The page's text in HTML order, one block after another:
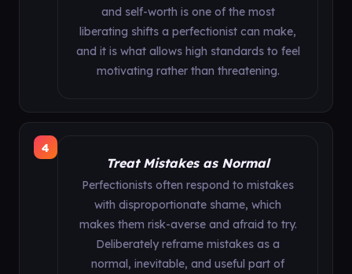
and self-worth is one of the most
liberating shifts a perfectionist can make,
and it is what allows high standards to feel
motivating rather than threatening.
4
Treat Mistakes as Normal
Perfectionists often respond to mistakes
with disproportionate shame, which
makes them risk-averse and afraid to try.
Deliberately reframe mistakes as a
normal, inevitable, and useful part of